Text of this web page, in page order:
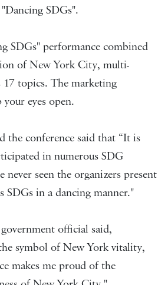
SDGs".
SDGs" performance combined
of New York City, multi-
topics. The marketing
eyes open.
the conference said that “It is
in numerous SDG
never seen the organizers present
SDGs in a dancing manner."
official said,
symbol of New York vitality,
makes me proud of the